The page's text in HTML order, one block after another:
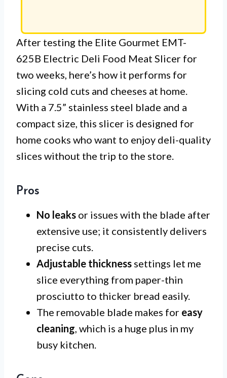
After testing the Elite Gourmet EMT-
625B Electric Deli Food Meat Slicer for
two weeks, here’s how it performs for
slicing cold cuts and cheeses at home.
With a 7.5” stainless steel blade and a
compact size, this slicer is designed for
home cooks who want to enjoy deli-quality
slices without the trip to the store.
Pros
No leaks or issues with the blade after
extensive use; it consistently delivers
precise cuts.
Adjustable thickness settings let me
slice everything from paper-thin
prosciutto to thicker bread easily.
The removable blade makes for easy
cleaning, which is a huge plus in my
busy kitchen.